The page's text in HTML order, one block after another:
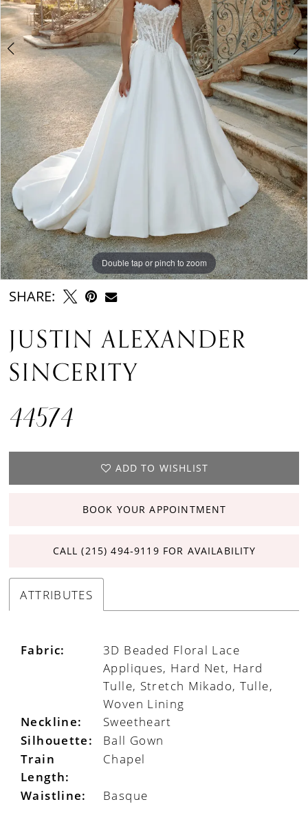
6
Double tap or pinch to zoom
Double tap or pinch to zoom
Double tap or pinch to zoom
SHARE:
JUSTIN ALEXANDER
SINCERITY
44574
ADD TO WISHLIST
BOOK YOUR APPOINTMENT
CALL (215) 494‑9119 FOR AVAILABILITY
ATTRIBUTES
Fabric:
3D Beaded Floral Lace
Appliques, Hard Net, Hard
Tulle, Stretch Mikado, Tulle,
Woven Lining
Neckline: Sweetheart
Silhouette: Ball Gown
Train
Length:
Chapel
Waistline: Basque